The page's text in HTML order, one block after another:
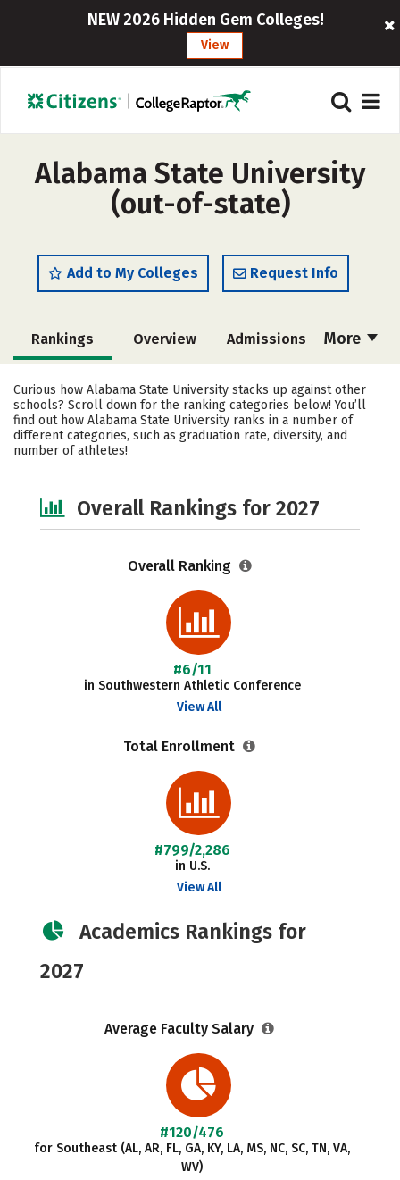
NEW 2026 Hidden Gem Colleges!
View
Alabama State University
(out-of-state)
Add to My Colleges Request Info
More
Rankings Overview Admissions
Cost Scholarships
Academics Majors Campus Life
Social Media
Curious how Alabama State University stacks up against other
schools? Scroll down for the ranking categories below! You’ll
find out how Alabama State University ranks in a number of
different categories, such as graduation rate, diversity, and
number of athletes!
Overall Rankings for 2027
Overall Ranking
#6/11
in Southwestern Athletic Conference
View All
Total Enrollment
#799/2,286
in U.S.
View All
Academics Rankings for
2027
Average Faculty Salary
#120/476
for Southeast (AL, AR, FL, GA, KY, LA, MS, NC, SC, TN, VA,
WV)